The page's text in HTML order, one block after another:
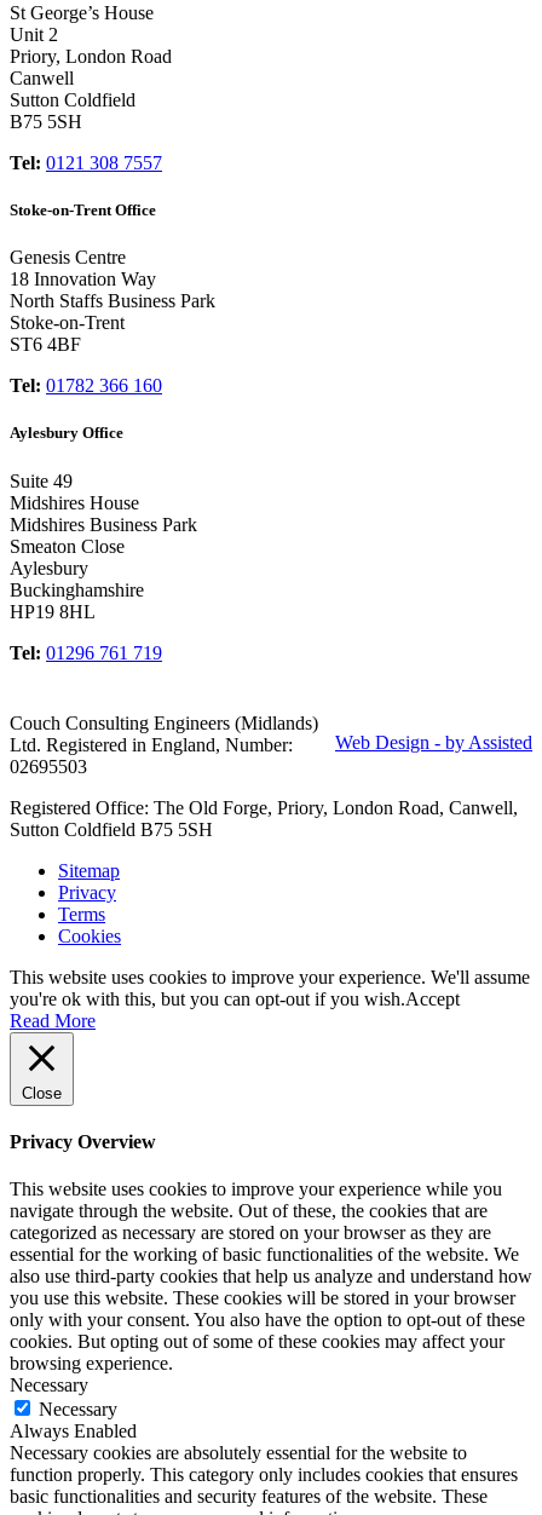
St George’s House
Unit 2
Priory, London Road
Canwell
Sutton Coldfield
B75 5SH
Tel: 0121 308 7557
Stoke-on-Trent Office
Genesis Centre
18 Innovation Way
North Staffs Business Park
Stoke-on-Trent
ST6 4BF
Tel: 01782 366 160
Aylesbury Office
Suite 49
Midshires House
Midshires Business Park
Smeaton Close
Aylesbury
Buckinghamshire
HP19 8HL
Tel: 01296 761 719
Web Design - by Assisted
Couch Consulting Engineers (Midlands)
Ltd. Registered in England, Number:
02695503
Registered Office: The Old Forge, Priory, London Road, Canwell,
Sutton Coldfield B75 5SH
Sitemap
Privacy
Terms
Cookies
This website uses cookies to improve your experience. We'll assume
you're ok with this, but you can opt-out if you wish.Accept
Read More
Close
Privacy Overview
This website uses cookies to improve your experience while you
navigate through the website. Out of these, the cookies that are
categorized as necessary are stored on your browser as they are
essential for the working of basic functionalities of the website. We
also use third-party cookies that help us analyze and understand how
you use this website. These cookies will be stored in your browser
only with your consent. You also have the option to opt-out of these
cookies. But opting out of some of these cookies may affect your
browsing experience.
Necessary
Necessary
Always Enabled
Necessary cookies are absolutely essential for the website to
function properly. This category only includes cookies that ensures
basic functionalities and security features of the website. These